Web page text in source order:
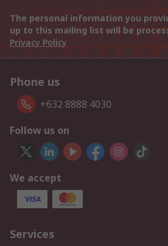
The personal information you
up to this mailing list will be
Privacy Policy
Phone us
+632 8888 4030
Follow us on
We accept
Services